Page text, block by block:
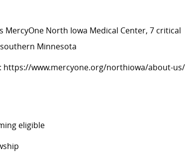
North Iowa Medical Center, 7 critical
Minnesota
https://www.mercyone.org/northiowa/about-us/
eligible